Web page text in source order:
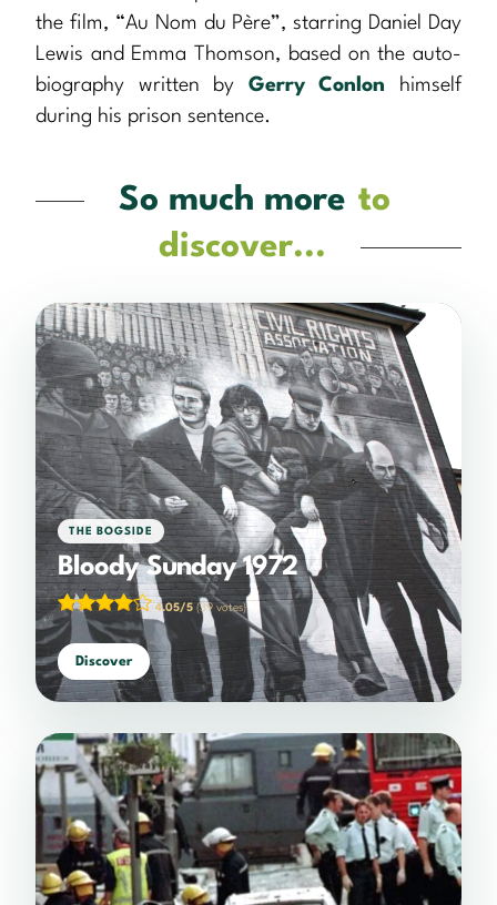
the film, “Au Nom du Père”, starring Daniel Day
Lewis and Emma Thomson, based on the auto-
biography written by Gerry Conlon himself
during his prison sentence.
So much more to
discover...
THE BOGSIDE
Bloody Sunday 1972
4.05/5 (39 votes)
Discover